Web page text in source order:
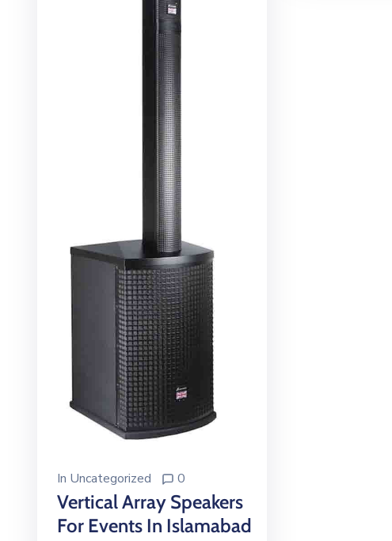
In Uncategorized 0
Vertical Array Speakers
For Events In Islamabad